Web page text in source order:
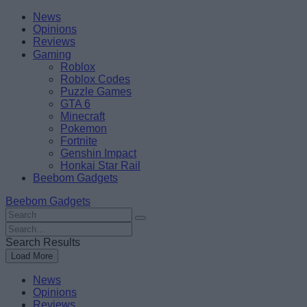
Skip
content
BeebomNews
Opinions
Reviews
Gaming
Roblox
Roblox Codes
Puzzle Games
GTA 6
Minecraft
Pokemon
Fortnite
Genshin Impact
Honkai Star Rail
Beebom Gadgets
Beebom Gadgets
Search
For
:
Search
For
:
Search Results
Load More
News
Opinions
Reviews